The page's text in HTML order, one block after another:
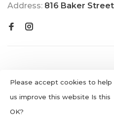
Address: 816 Baker
Please accept cookies to help
us improve this website Is this
OK?